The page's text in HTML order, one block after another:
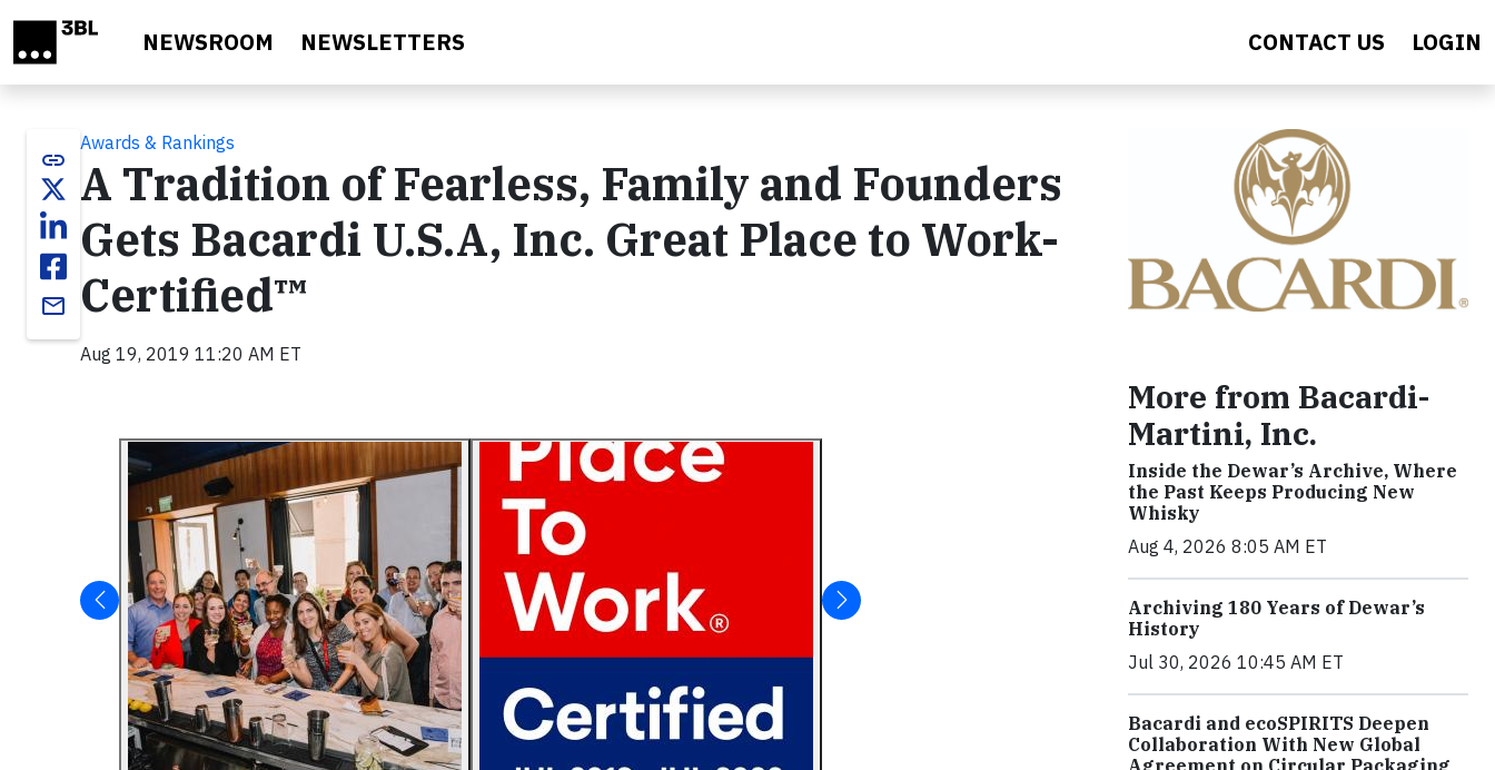
NEWSROOM NEWSLETTERS CONTACT US LOGIN
link
email
Awards & Rankings
A Tradition of Fearless, Family and Founders
Gets Bacardi U.S.A, Inc. Great Place to Work-
Certified™
Aug 19, 2019 11:20 AM ET
More from Bacardi-
Martini, Inc.
Inside the Dewar’s Archive, Where
the Past Keeps Producing New
Whisky
Aug 4, 2026 8:05 AM ET
Archiving 180 Years of Dewar’s
History
Jul 30, 2026 10:45 AM ET
Bacardi and ecoSPIRITS Deepen
Collaboration With New Global